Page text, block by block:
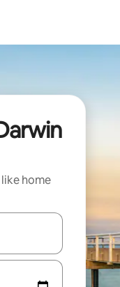
home
up and down arrow